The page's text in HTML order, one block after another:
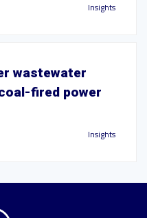
Insights
wastewater
fired power
Insights